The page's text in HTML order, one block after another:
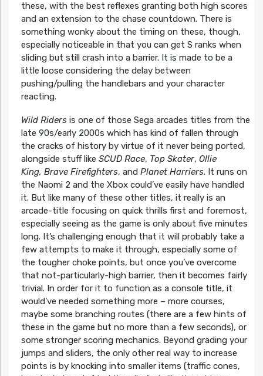
these, with the best reflexes granting both high scores
and an extension to the chase countdown. There is
something wonky about the timing on these, though,
especially noticeable in that you can get S ranks when
sliding but still crash into a barrier. It is made to be a
little loose considering the delay between
pushing/pulling the handlebars and your character
reacting.
Wild Ridersis one of those Sega arcades titles from the
late 90s/early 2000s which has kind of fallen through
the cracks of history by virtue of it never being ported,
alongside stuff like SCUD Race, Top Skater, Ollie
King, Brave Firefighters, and Planet Harriers. It runs on
the Naomi 2 and the Xbox could’ve easily have handled
it. But like many of these other titles, it really is an
arcade-title focusing on quick thrills first and foremost,
especially seeing as the game is only about five minutes
long. It’s challenging enough that it will probably take a
few attempts to make it through, especially some of
the tougher choke points, but once you’ve overcome
that not-particularly-high barrier, then it becomes fairly
trivial. In order for it to function as a console title, it
would’ve needed something more – more courses,
maybe some branching routes (there are a few hints of
these in the game but no more than a few seconds), or
some stronger scoring mechanics. Beyond grading your
jumps and sliders, the only other real way to increase
points is by knocking into smaller items (traffic cones,